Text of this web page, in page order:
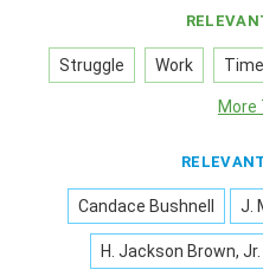
Struggle Work Time
More
Candace Bushnell J.
H. Jackson Brown, Jr.